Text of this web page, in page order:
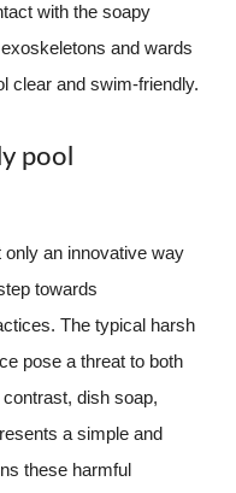
with the soapy
and wards
clear and swim-friendly.
pool
an innovative way
towards
The typical harsh
pose a threat to both
dish soap,
a simple and
these harmful